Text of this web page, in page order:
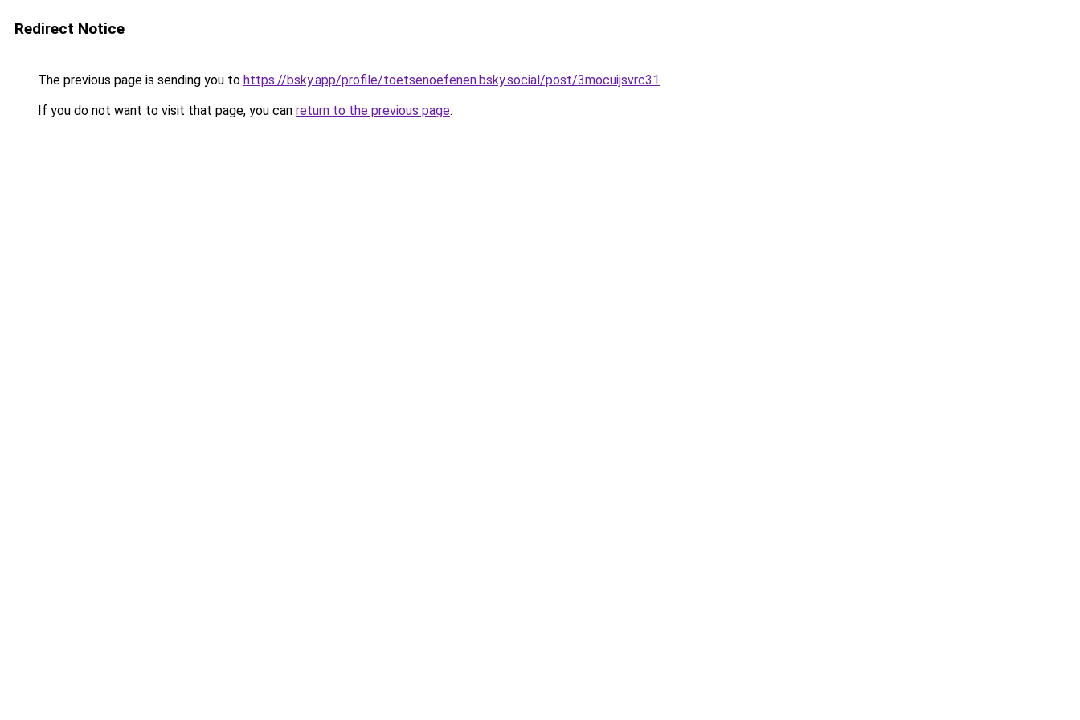
Redirect Notice
The previous page is sending you to https://bsky.app/profile/toetsenoefenen.bsky.social/post/3mocuijsvrc31.
If you do not want to visit that page, you can return to the previous page.